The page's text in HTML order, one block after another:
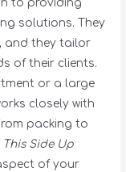
to providing
solutions. They
and they tailor
of their clients.
or a large
closely with
packing to
This Side Up
of your